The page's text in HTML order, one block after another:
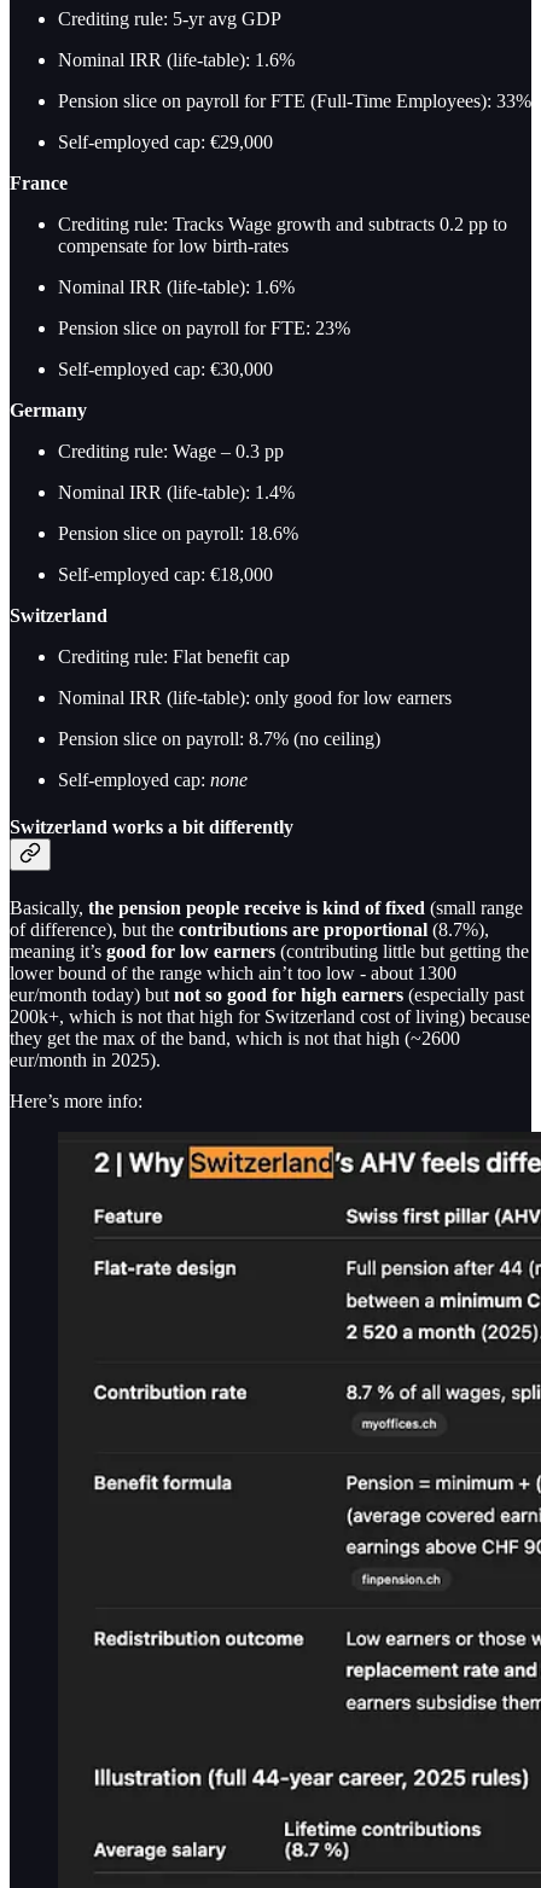
Crediting rule: 5-yr avg GDP
Nominal IRR (life-table): 1.6%
Pension slice on payroll for FTE (Full-Time Employees): 33%
Self-employed cap: €29,000
France
Crediting rule: Tracks Wage growth and subtracts 0.2 pp to
compensate for low birth-rates
Nominal IRR (life-table): 1.6%
Pension slice on payroll for FTE: 23%
Self-employed cap: €30,000
Germany
Crediting rule: Wage – 0.3 pp
Nominal IRR (life-table): 1.4%
Pension slice on payroll: 18.6%
Self-employed cap: €18,000
Switzerland
Crediting rule: Flat benefit cap
Nominal IRR (life-table): only good for low earners
Pension slice on payroll: 8.7% (no ceiling)
Self-employed cap: none
Switzerland works a bit differently
Basically, the pension people receive is kind of fixed (small range
of difference), but the contributions are proportional (8.7%),
meaning it’s good for low earners (contributing little but getting the
lower bound of the range which ain’t too low - about 1300
eur/month today) but not so good for high earners (especially past
200k+, which is not that high for Switzerland cost of living) because
they get the max of the band, which is not that high (~2600
eur/month in 2025).
Here’s more info: